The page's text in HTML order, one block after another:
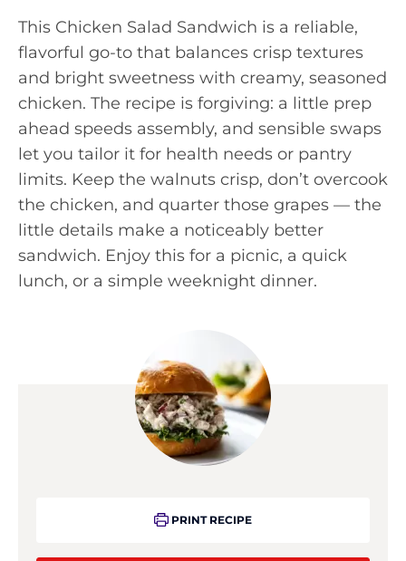
This Chicken Salad Sandwich is a reliable,
flavorful go-to that balances crisp textures
and bright sweetness with creamy, seasoned
chicken. The recipe is forgiving: a little prep
ahead speeds assembly, and sensible swaps
let you tailor it for health needs or pantry
limits. Keep the walnuts crisp, don’t overcook
the chicken, and quarter those grapes — the
little details make a noticeably better
sandwich. Enjoy this for a picnic, a quick
lunch, or a simple weeknight dinner.
PRINT RECIPE